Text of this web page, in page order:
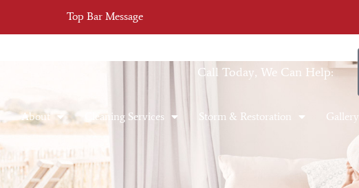
Top Bar Message
Call Today, We Can Help:
About Cleaning Services Storm & Restoration Gallery